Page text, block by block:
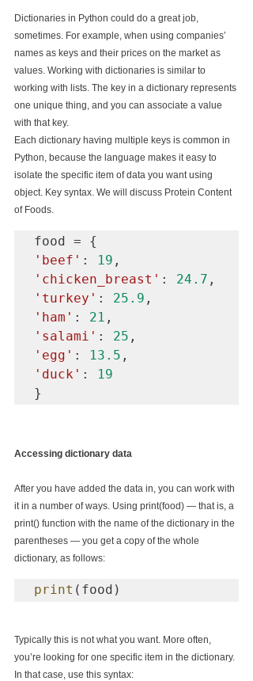
Dictionaries in Python could do a great job,
sometimes. For example, when using companies’
names as keys and their prices on the market as
values. Working with dictionaries is similar to
working with lists. The key in a dictionary represents
one unique thing, and you can associate a value
with that key.
Each dictionary having multiple keys is common in
Python, because the language makes it easy to
isolate the specific item of data you want using
object. Key syntax. We will discuss Protein Content
of Foods.
'beef' : 19
'chicken_breast' : 24.7
'turkey' : 25.9
'ham' : 21
'salami' : 25
'egg' : 13.5
'duck' :
19
}
Accessing dictionary data
After you have added the data in, you can work with
it in a number of ways. Using print(food) — that is, a
print() function with the name of the dictionary in the
parentheses — you get a copy of the whole
dictionary, as follows:
print (food)
Typically this is not what you want. More often,
you’re looking for one specific item in the dictionary.
In that case, use this syntax: